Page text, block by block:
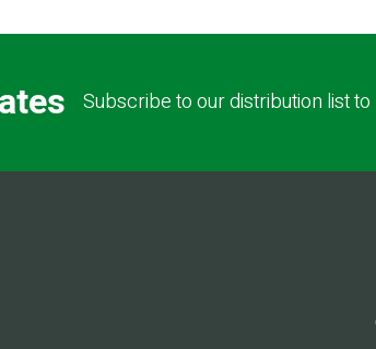
Subscribe to our distribution list